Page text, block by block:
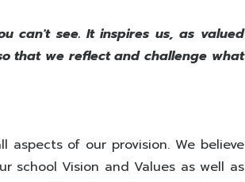
can't see. It inspires us, as valued
that we reflect and challenge what
aspects of our provision. We believe
school Vision and Values as well as